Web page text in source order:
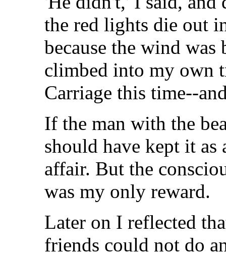
the red lights die out
because the wind
climbed into my own
Carriage this time--
If the man with the
should have kept it as
affair. But the
was my only reward.
Later on I reflected
friends could not do